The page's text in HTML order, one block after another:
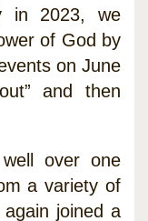
in 2023, we
of God by
on June
and then
over one
a variety of
joined a